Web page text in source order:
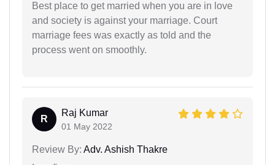
Best place to get married when you are in love
and society is against your marriage. Court
marriage fees was exactly as told and the
process went on smoothly.
R
Raj Kumar
01 May 2022
Review By: Adv. Ashish Thakre